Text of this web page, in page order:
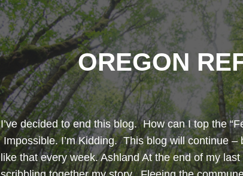
OREGON
I’ve decided to end this blog. How can I top the
Impossible. I’m Kidding. This blog will continue –
like that every week. Ashland At the end of my